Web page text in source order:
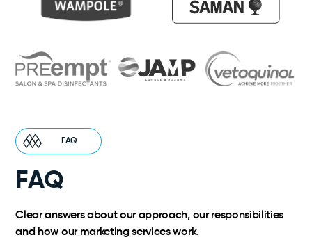
FAQ
FAQ
Clear answers about our approach, our responsibilities
and how our marketing services work.